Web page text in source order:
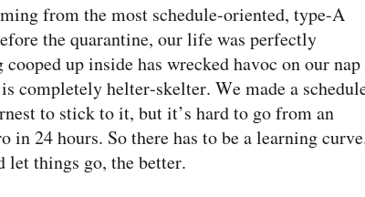
from the most schedule-oriented, type-A
the quarantine, our life was perfectly
up inside has wrecked havoc on our nap
completely helter-skelter. We made a
to stick to it, but it’s hard to go from an
in 24 hours. So there has to be a learning
let things go, the better.